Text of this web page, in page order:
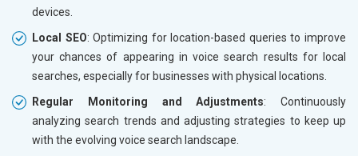
devices.
Local SEO: Optimizing for location-based queries to improve
your chances of appearing in voice search results for local
searches, especially for businesses with physical locations.
Regular Monitoring and Adjustments: Continuously
analyzing search trends and adjusting strategies to keep up
with the evolving voice search landscape.